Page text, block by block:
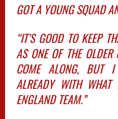
GOT A YOUNG SQUAD
“IT’S GOOD TO KEEP
AS ONE OF THE
COME ALONG, BUT I
ALREADY WITH WHAT
ENGLAND TEAM.”